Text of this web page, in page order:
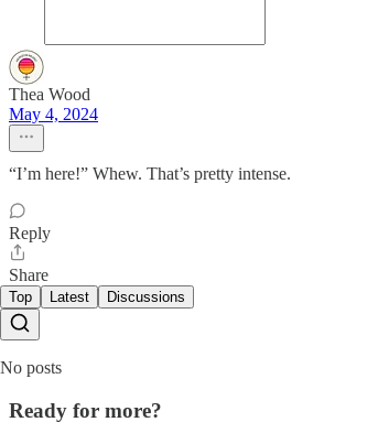
Thea Wood
May 4, 2024
“I’m here!” Whew. That’s pretty intense.
Reply
Share
Top Latest Discussions
No posts
Ready for more?